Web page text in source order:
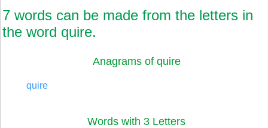
7 words can be made from the letters in
the word quire.
Anagrams of quire
quire
Words with 3 Letters